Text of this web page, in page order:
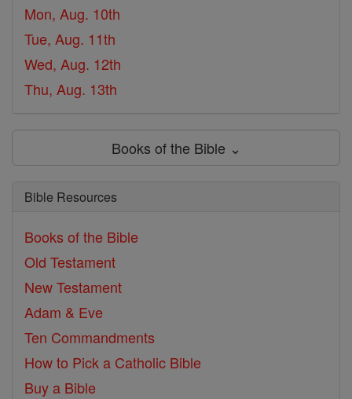
Mon, Aug. 10th
Tue, Aug. 11th
Wed, Aug. 12th
Thu, Aug. 13th
Books of the Bible ⌄
Bible Resources
Books of the Bible
Old Testament
New Testament
Adam & Eve
Ten Commandments
How to Pick a Catholic Bible
Buy a Bible